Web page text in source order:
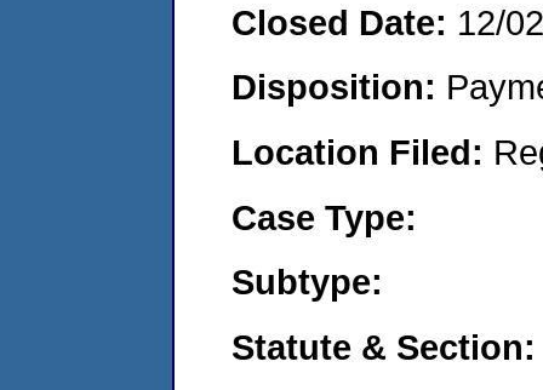
Closed Date: 12/
Disposition:
Location Filed:
Case Type:
Subtype:
Statute & Section: